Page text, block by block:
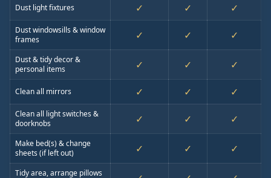
Dust light fixtures ✓ ✓ ✓
Dust windowsills & window
frames
✓ ✓ ✓
Dust & tidy decor &
personal items
✓ ✓ ✓
Clean all mirrors ✓ ✓ ✓
Clean all light switches &
doorknobs
✓ ✓ ✓
Make bed(s) & change
sheets (if left out)
✓ ✓ ✓
Tidy area, arrange pillows